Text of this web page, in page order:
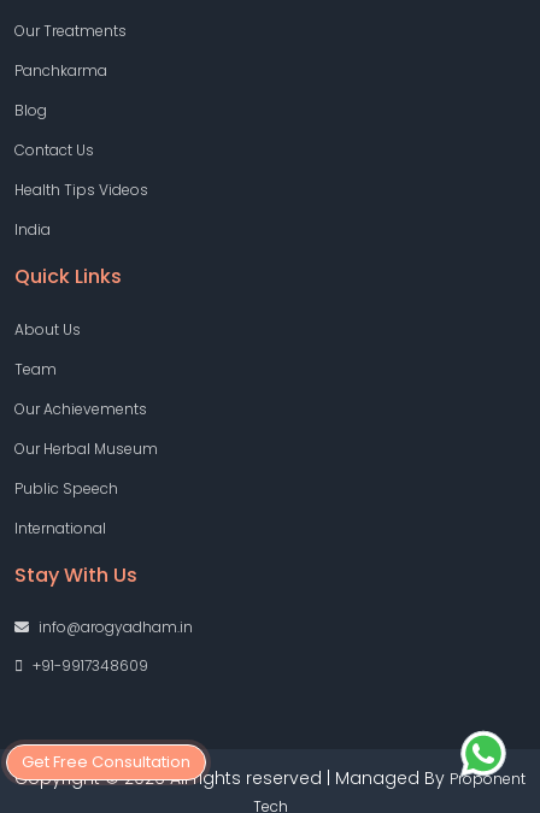
Get Free Consultation
Our Treatments
Panchkarma
Blog
Contact Us
Health Tips Videos
India
Quick Links
About Us
Team
Our Achievements
Our Herbal Museum
Public Speech
International
Stay With Us
info@arogyadham.in
+91-9917348609
Copyright © 2026 All rights reserved | Managed By Proponent
Tech